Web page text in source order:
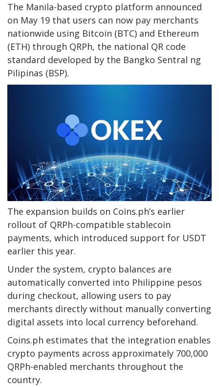
The Manila-based crypto platform announced
on May 19 that users can now pay merchants
nationwide using Bitcoin (BTC) and Ethereum
(ETH) through QRPh, the national QR code
standard developed by the Bangko Sentral ng
Pilipinas (BSP).
The expansion builds on Coins.ph’s earlier
rollout of QRPh-compatible stablecoin
payments, which introduced support for USDT
earlier this year.
Under the system, crypto balances are
automatically converted into Philippine pesos
during checkout, allowing users to pay
merchants directly without manually converting
digital assets into local currency beforehand.
Coins.ph estimates that the integration enables
crypto payments across approximately 700,000
QRPh-enabled merchants throughout the
country.